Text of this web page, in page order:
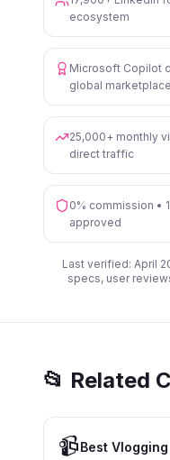
ecosystem
Microsoft Copilot
global
25,000+ monthly
direct traffic
0% commission •
approved
Last verified: April
specs, user
📂 Related
📹Best